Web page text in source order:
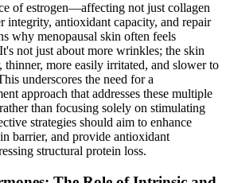
of estrogen—affecting not just collagen
integrity, antioxidant capacity, and repair
why menopausal skin often feels
not just about more wrinkles; the skin
thinner, more easily irritated, and slower to
underscores the need for a
approach that addresses these multiple
than focusing solely on stimulating
strategies should aim to enhance
barrier, and provide antioxidant
structural protein loss.